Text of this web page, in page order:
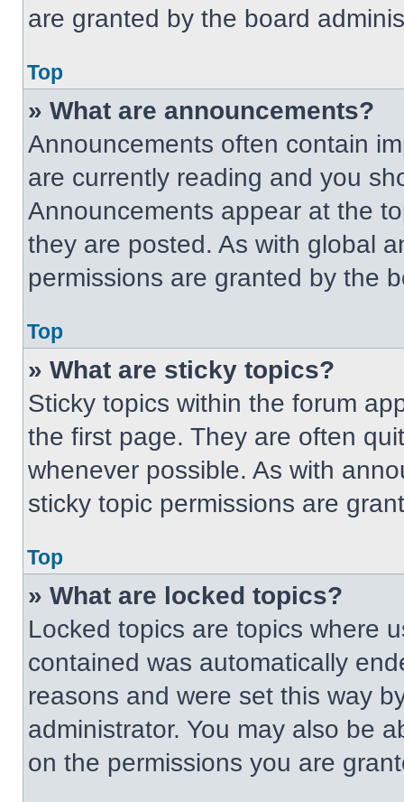
are granted by the board
Top
» What are announcements?
Announcements often contain
are currently reading and you
Announcements appear at the
they are posted. As with global
permissions are granted by the
Top
» What are sticky topics?
Sticky topics within the forum
the first page. They are often
whenever possible. As with
sticky topic permissions are
Top
» What are locked topics?
Locked topics are topics where
contained was automatically
reasons and were set this way
administrator. You may also be
on the permissions you are